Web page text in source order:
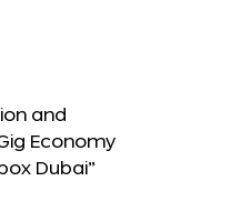
and
Economy
Dubai”